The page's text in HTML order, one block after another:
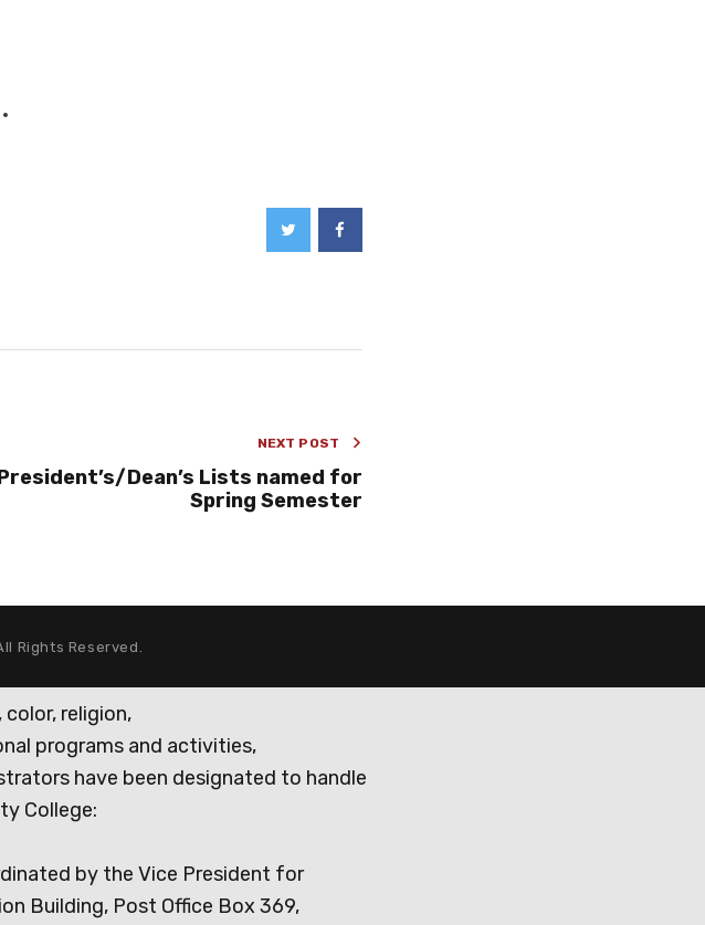
NEXT POST
Dean’s Lists named for
Spring Semester
Rights Reserved.
religion,
programs and activities,
have been designated to handle
College:
by the Vice President for
Building, Post Office Box 369,